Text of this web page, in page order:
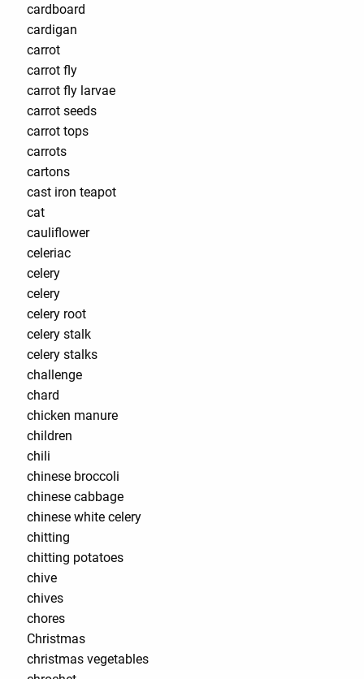
cardboard
cardigan
carrot
carrot fly
carrot fly larvae
carrot seeds
carrot tops
carrots
cartons
cast iron teapot
cat
cauliflower
celeriac
celery
celery
celery root
celery stalk
celery stalks
challenge
chard
chicken manure
children
chili
chinese broccoli
chinese cabbage
chinese white celery
chitting
chitting potatoes
chive
chives
chores
Christmas
christmas vegetables